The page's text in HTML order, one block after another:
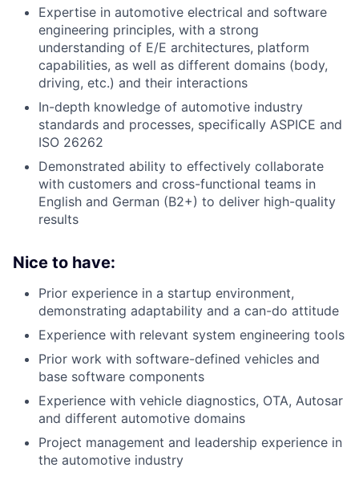
Expertise in automotive electrical and software
engineering principles, with a strong
understanding of E/E architectures, platform
capabilities, as well as different domains (body,
driving, etc.) and their interactions
In-depth knowledge of automotive industry
standards and processes, specifically ASPICE and
ISO 26262
Demonstrated ability to effectively collaborate
with customers and cross-functional teams in
English and German (B2+) to deliver high-quality
results
Nice to have:
Prior experience in a startup environment,
demonstrating adaptability and a can-do attitude
Experience with relevant system engineering tools
Prior work with software-defined vehicles and
base software components
Experience with vehicle diagnostics, OTA, Autosar
and different automotive domains
Project management and leadership experience in
the automotive industry